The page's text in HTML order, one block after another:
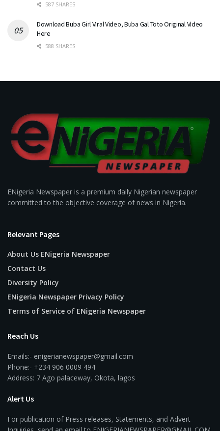
587 SHARES
Download Buba Girl Viral Video, Buba Gal Toto Original Video
Here
588 SHARES
ENigeria Newspaper is a premium daily Nigerian newspaper
committed to the objective coverage of news in Nigeria.
Relevant Pages
About Us ENigeria Newspaper
Contact Us
Diversity Policy
ENigeria Newspaper Privacy Policy
Terms of Service of ENigeria Newspaper
Reach Us
Emails:- enigerianewspaper@gmail.com
Phone:- +234 906 0009 494
Address: 7 Ago palaceway, Okota, lagos
Alert Us
For publication of Press releases, Statements, and Advert